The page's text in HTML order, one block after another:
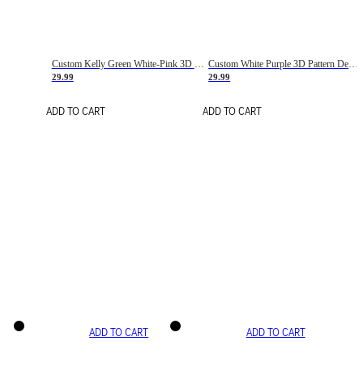
Custom Kelly Green White-Pink 3D Pattern Design Gradient Square Shapes Authentic Baseball Jersey
29.99
ADD TO CART
Custom White Purple 3D Pattern Design Gradient Square Shapes Authentic Baseball Jersey
29.99
ADD TO CART
ADD TO CART ADD TO CART